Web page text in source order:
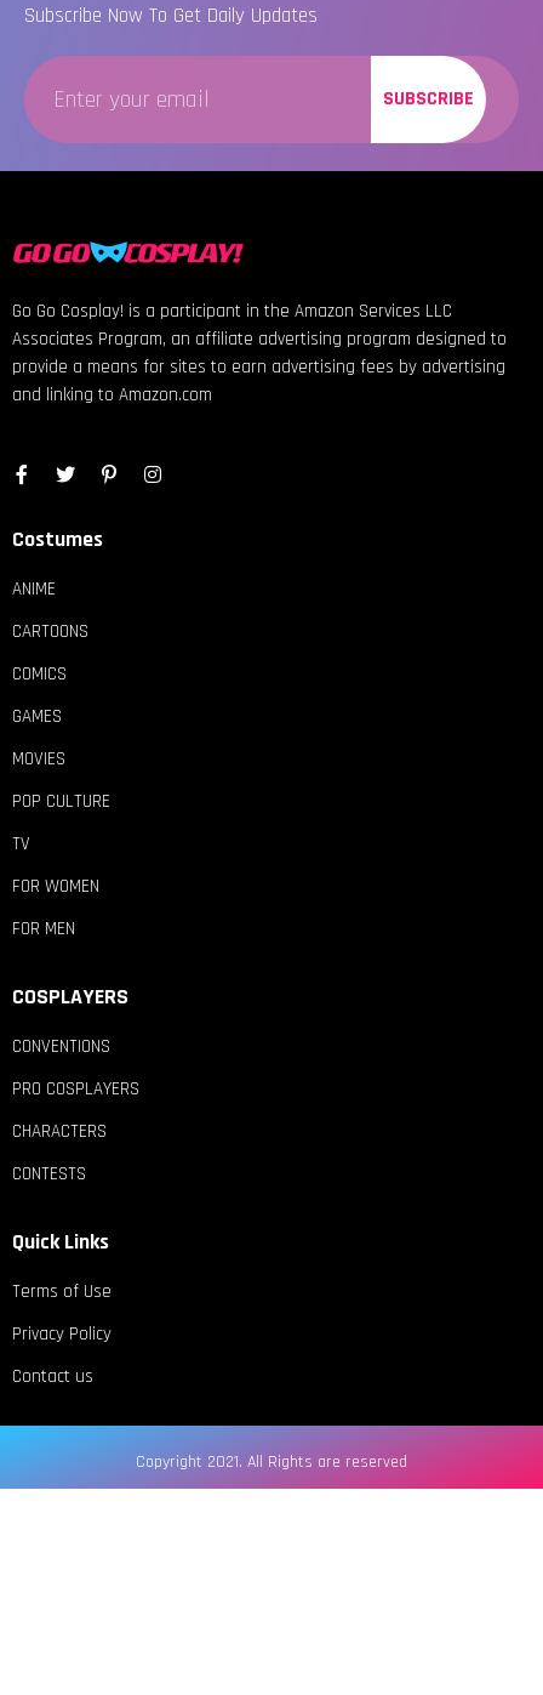
Subscribe Now To Get Daily Updates
SUBSCRIBE
Go Go Cosplay! is a participant in the Amazon Services LLC
Associates Program, an affiliate advertising program designed to
provide a means for sites to earn advertising fees by advertising
and linking to Amazon.com
Costumes
ANIME
CARTOONS
COMICS
GAMES
MOVIES
POP CULTURE
TV
FOR WOMEN
FOR MEN
COSPLAYERS
CONVENTIONS
PRO COSPLAYERS
CHARACTERS
CONTESTS
Quick Links
Terms of Use
Privacy Policy
Contact us
Copyright 2021. All Rights are reserved